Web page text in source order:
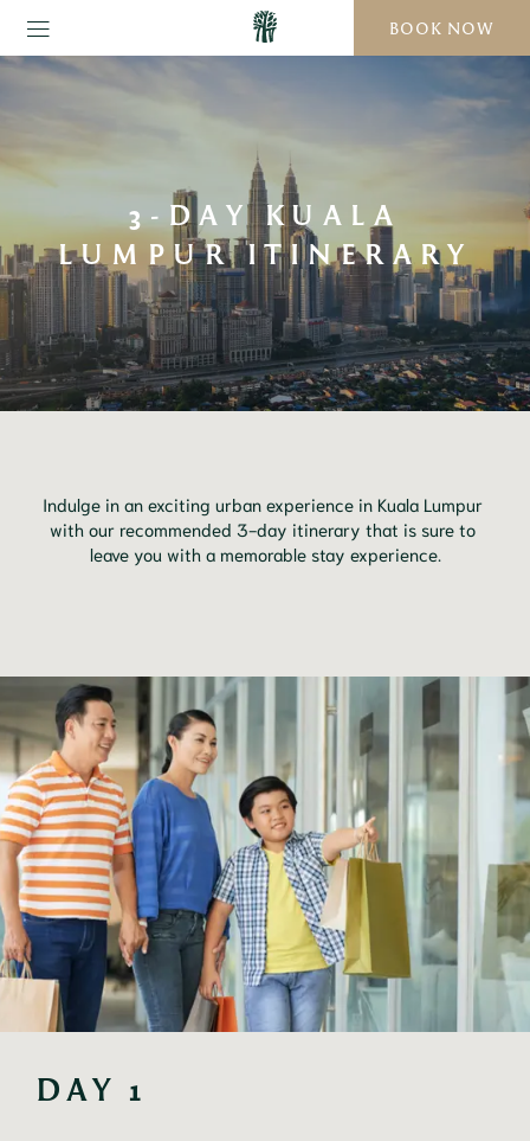
BOOK NOW
3-DAY KUALA
LUMPUR ITINERARY
Indulge in an exciting urban experience in Kuala Lumpur
with our recommended 3-day itinerary that is sure to
leave you with a memorable stay experience.
DAY 1